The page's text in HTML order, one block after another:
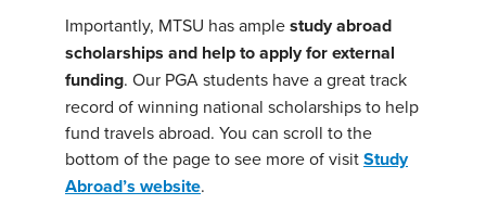
Importantly, MTSU has amplestudy abroad
scholarships and help to apply for external
funding. Our PGA students have a great track
record of winning national scholarships to help
fund travels abroad. You can scroll to the
bottom of the page to see more of visitStudy
Abroad’s website.